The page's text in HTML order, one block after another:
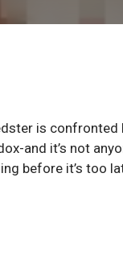
is
and it’s not
before it’s too